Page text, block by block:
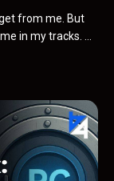
from me. But
in my tracks. A
me out of the